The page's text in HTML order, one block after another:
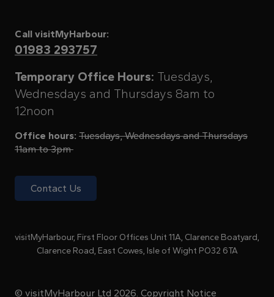
Call visitMyHarbour:
01983 293757
Temporary Office Hours: Tuesdays,
Wednesdays and Thursdays 8am to
12noon
Office hours: Tuesdays, Wednesdays and Thursdays
11am to 3pm
Contact Us
visitMyHarbour, First Floor Offices Unit 11A, Clarence Boatyard,
Clarence Road, East Cowes, Isle of Wight PO32 6TA
© visitMyHarbour Ltd 2026. Copyright Notice